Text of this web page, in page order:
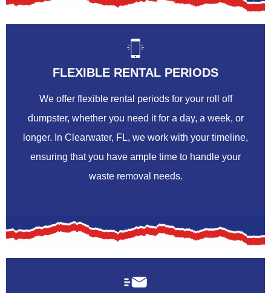
FLEXIBLE RENTAL PERIODS
We offer flexible rental periods for your roll off
dumpster, whether you need it for a day, a week, or
longer. In Clearwater, FL, we work with your timeline,
ensuring that you have ample time to handle your
waste removal needs.